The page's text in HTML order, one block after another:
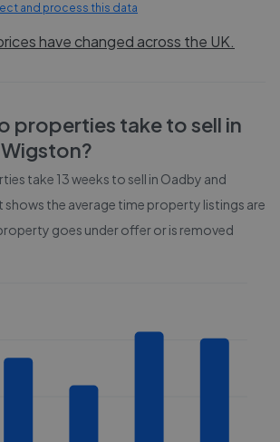
and process this data
have changed across the UK.
properties take to sell in
?
take 13 weeks to sell in Oadby and
shows the average time property listings are
goes under offer or is removed